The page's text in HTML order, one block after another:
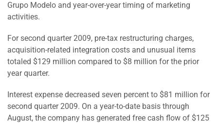
Grupo Modelo and year-over-year timing of marketing
activities.
For second quarter 2009, pre-tax restructuring charges,
acquisition-related integration costs and unusual items
totaled $129 million compared to $8 million for the prior
year quarter.
Interest expense decreased seven percent to $81 million for
second quarter 2009. On a year-to-date basis through
August, the company has generated free cash flow of $125